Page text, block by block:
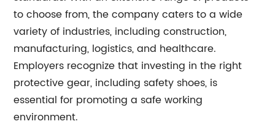
to choose from, the company caters to a wide
variety of industries, including construction,
manufacturing, logistics, and healthcare.
Employers recognize that investing in the right
protective gear, including safety shoes, is
essential for promoting a safe working
environment.